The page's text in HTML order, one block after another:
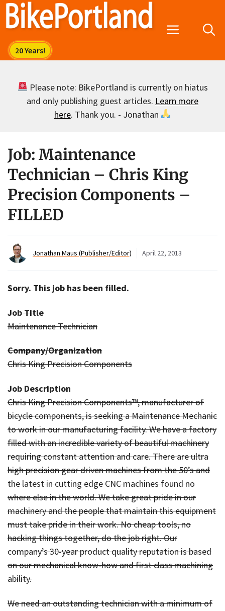
Skip
Menu
Please note: BikePortland is currently on hiatus
and only publishing guest articles. Learn more
here. Thank you. - Jonathan
Job: Maintenance
Technician – Chris King
Precision Components –
FILLED
Jonathan Maus (Publisher/Editor) April 22, 2013
Sorry. This job has been filled.
Job Title
Maintenance Technician
Company/Organization
Chris King Precision Components
Job Description
Chris King Precision Components™, manufacturer of
bicycle components, is seeking a Maintenance Mechanic
to work in our manufacturing facility. We have a factory
filled with an incredible variety of beautiful machinery
requiring constant attention and care. There are ultra
high precision gear driven machines from the 50’s and
the latest in cutting edge CNC machines found no
where else in the world. We take great pride in our
machinery and the people that maintain this equipment
must take pride in their work. No cheap tools, no
hacking things together, do the job right. Our
company’s 30-year product quality reputation is based
on our mechanical know-how and first class machining
ability.
We need an outstanding technician with a minimum of